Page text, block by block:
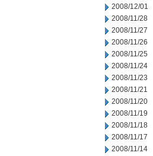
2008/12/01
2008/11/28
2008/11/27
2008/11/26
2008/11/25
2008/11/24
2008/11/23
2008/11/21
2008/11/20
2008/11/19
2008/11/18
2008/11/17
2008/11/14